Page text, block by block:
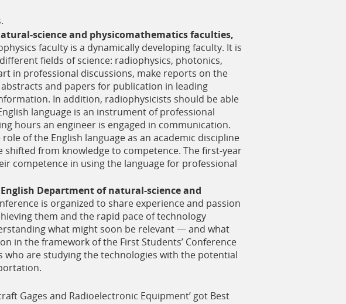
science and physicomathematics faculties,
faculty is a dynamically developing faculty. It is
fields of science: radiophysics, photonics,
in professional discussions, make reports on the
and papers for publication in leading
In addition, radiophysicists should be able
language is an instrument of professional
hours an engineer is engaged in communication.
of the English language as an academic discipline
from knowledge to competence. The first-year
competence in using the language for professional
Department of natural-science and
is organized to share experience and passion
them and the rapid pace of technology
what might soon be relevant — and what
in the framework of the First Students’ Conference
who are studying the technologies with the potential
Gages and Radioelectronic Equipment’ got Best